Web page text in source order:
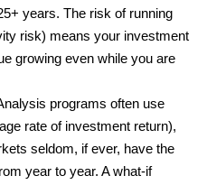
years. The risk of running
risk) means your investment
growing even while you are
programs often use
rate of investment return),
seldom, if ever, have the
year to year. A what-if